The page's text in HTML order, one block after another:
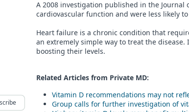
A 2008 investigation published in the Journal
cardiovascular function and were less likely
Heart failure is a chronic condition that
an extremely simple way to treat the
boosting their levels.
Related Articles from Private MD:
Vitamin D recommendations may not
Group calls for further investigation of